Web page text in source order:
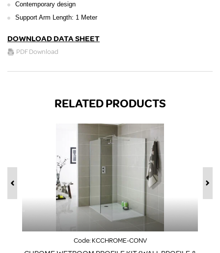
Contemporary design
Support Arm Length: 1 Meter
DOWNLOAD DATA SHEET
PDF Download
RELATED PRODUCTS
Code:KCCHROME-CONV